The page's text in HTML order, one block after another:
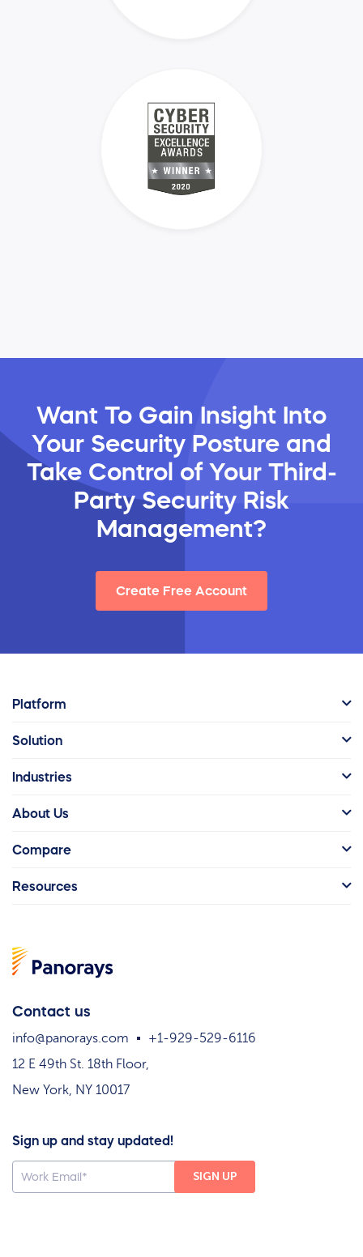
Want To Gain Insight Into
Your Security Posture and
Take Control of Your Third-
Party Security Risk
Management?
Create Free Account
Contact us
info@panorays.com
+1-929-529-6116
12 E 49th St. 18th Floor,
New York, NY 10017
Sign up and stay updated!
Platform
Solution
Industries
About Us
Compare
Resources